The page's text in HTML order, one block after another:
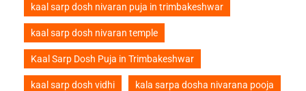
kaal sarp dosh nivaran puja in trimbakeshwar
kaal sarp dosh nivaran temple
Kaal Sarp Dosh Puja in Trimbakeshwar
kaal sarp dosh vidhi kala sarpa dosha nivarana pooja